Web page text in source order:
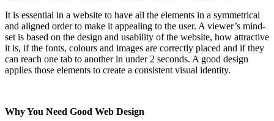
It is essential in a website to have all the elements in a symmetrical
and aligned order to make it appealing to the user. A viewer’s mind-
set is based on the design and usability of the website, how attractive
it is, if the fonts, colours and images are correctly placed and if they
can reach one tab to another in under 2 seconds. A good design
applies those elements to create a consistent visual identity.
Why You Need Good Web Design